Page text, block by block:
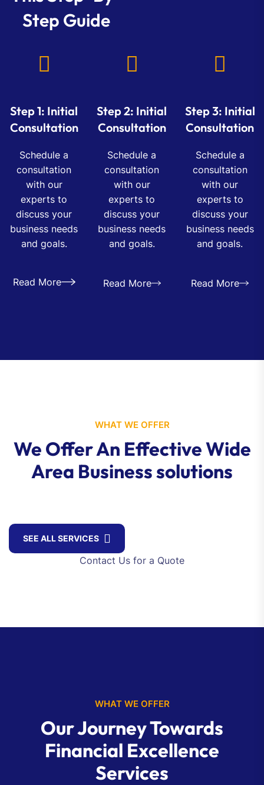
Step Guide
Step 1: Initial
Consultation
Schedule a
consultation
with our
experts to
discuss your
business needs
and goals.
Read More
Step 2: Initial
Consultation
Schedule a
consultation
with our
experts to
discuss your
business needs
and goals.
Read More
Step 3: Initial
Consultation
Schedule a
consultation
with our
experts to
discuss your
business needs
and goals.
Read More
WHAT WE OFFER
We Offer An Effective Wide
Area Business solutions
SEE ALL SERVICES
Contact Us for a Quote
WHAT WE OFFER
Our Journey Towards
Financial Excellence
Services